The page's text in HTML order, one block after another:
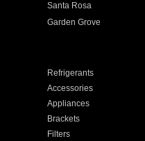
Santa Rosa
Garden Grove
Refrigerants
Accessories
Appliances
Brackets
Filters